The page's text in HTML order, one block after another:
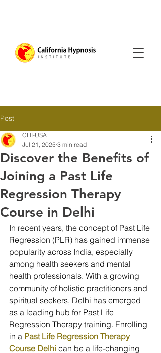
Post
Discover the Benefits of
Joining a Past Life
Regression Therapy
Course in Delhi
CHI-USA
Jul 21, 2025 3 min read
In recent years, the concept of Past Life
Regression (PLR) has gained immense
popularity across India, especially
among health seekers and mental
health professionals. With a growing
community of holistic practitioners and
spiritual seekers, Delhi has emerged
as a leading hub for Past Life
Regression Therapy training. Enrolling
in a Past Life Regression Therapy
Course Delhi can be a life-changing